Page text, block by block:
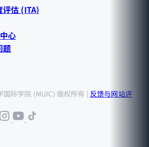
评估 (ITA)
心
题
际学院 (MUIC) 版权所有 | 反馈与网站评